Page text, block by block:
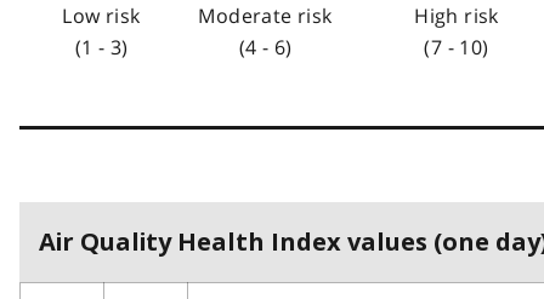
Low risk
(1 - 3)
Moderate risk
(4 - 6)
High risk
(7 - 10)
Air Quality Health Index values (one